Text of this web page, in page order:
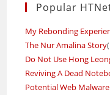
Popular
My Rebonding
The Nur Amalina Story
Do Not Use Hong
Reviving A Dead
Potential Web